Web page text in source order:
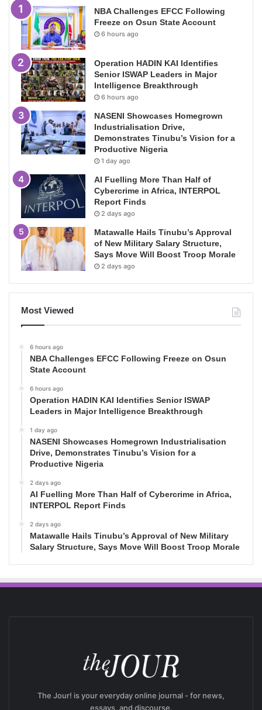
NBA Challenges EFCC Following
Freeze on Osun State Account
6 hours ago
Operation HADIN KAI Identifies
Senior ISWAP Leaders in Major
Intelligence Breakthrough
6 hours ago
NASENI Showcases Homegrown
Industrialisation Drive,
Demonstrates Tinubu’s Vision for a
Productive Nigeria
1 day ago
AI Fuelling More Than Half of
Cybercrime in Africa, INTERPOL
Report Finds
2 days ago
Matawalle Hails Tinubu’s Approval
of New Military Salary Structure,
Says Move Will Boost Troop Morale
2 days ago
Most Viewed
6 hours ago
NBA Challenges EFCC Following Freeze on Osun
State Account
6 hours ago
Operation HADIN KAI Identifies Senior ISWAP
Leaders in Major Intelligence Breakthrough
1 day ago
NASENI Showcases Homegrown Industrialisation
Drive, Demonstrates Tinubu’s Vision for a
Productive Nigeria
2 days ago
AI Fuelling More Than Half of Cybercrime in Africa,
INTERPOL Report Finds
2 days ago
Matawalle Hails Tinubu’s Approval of New Military
Salary Structure, Says Move Will Boost Troop Morale
The Jour! is your everyday online journal - for news,
essays, and discourse.